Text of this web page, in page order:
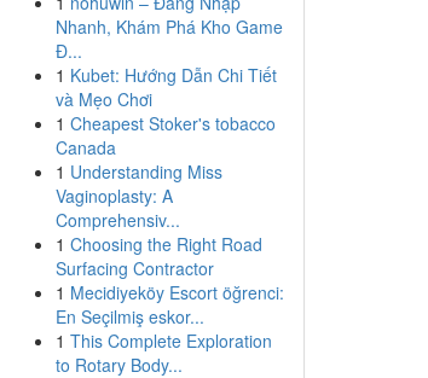
Nhanh, Khám Phá Kho Game
Đ...
1 Kubet: Hướng Dẫn Chi Tiết
và Mẹo Chơi
1 Cheapest Stoker's tobacco
Canada
1 Understanding Miss
Vaginoplasty: A
Comprehensiv...
1 Choosing the Right Road
Surfacing Contractor
1 Mecidiyeköy Escort öğrenci:
En Seçilmiş eskor...
1 This Complete Exploration
to Rotary Body...